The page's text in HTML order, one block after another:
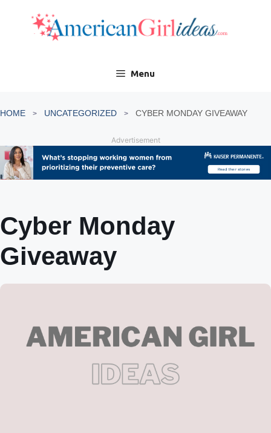
content
Menu
HOME UNCATEGORIZED CYBER MONDAY GIVEAWAY
Advertisement
Cyber Monday
Giveaway